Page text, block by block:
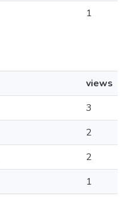
1
views
3
2
2
1